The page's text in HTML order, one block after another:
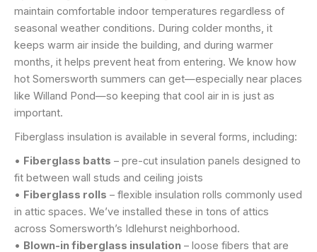
maintain comfortable indoor temperatures regardless of
seasonal weather conditions. During colder months, it
keeps warm air inside the building, and during warmer
months, it helps prevent heat from entering. We know how
hot Somersworth summers can get—especially near places
like Willand Pond—so keeping that cool air in is just as
important.
Fiberglass insulation is available in several forms, including:
• Fiberglass batts – pre-cut insulation panels designed to
fit between wall studs and ceiling joists
• Fiberglass rolls – flexible insulation rolls commonly used
in attic spaces. We’ve installed these in tons of attics
across Somersworth’s Idlehurst neighborhood.
• Blown-in fiberglass insulation – loose fibers that are